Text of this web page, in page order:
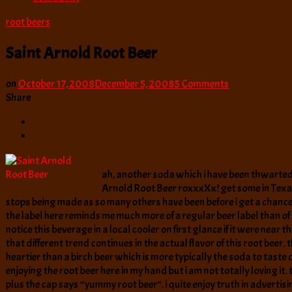
root beers
Saint Arnold Root Beer
on October 17, 2008December 5, 20085 Comments
Share
ah, another soda which i have been
Arnold Root Beer roxxxXx! get some in
stops being made as so many others have been before i get a
the label here reminds me much more of a regular beer label than
notice this beverage in a local cooler on first glance if it were
that different trend continues in the actual flavor of this root beer.
heartier than a birch beer which is more typically the soda to taste
enjoying the root beer here in my hand but i am not totally loving
plus the cap says “yummy root beer”. i quite enjoy truth in